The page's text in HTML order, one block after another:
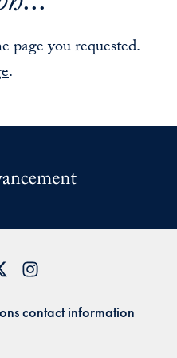
page you requested.
.
contact information